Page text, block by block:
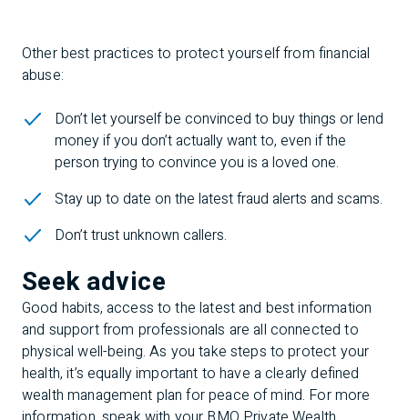
Other best practices to protect yourself from financial
abuse:
Don’t let yourself be convinced to buy things or lend
money if you don’t actually want to, even if the
person trying to convince you is a loved one.
Stay up to date on the latest fraud alerts and scams.
Don’t trust unknown callers.
Seek advice
Good habits, access to the latest and best information
and support from professionals are all connected to
physical well-being. As you take steps to protect your
health, it’s equally important to have a clearly defined
wealth management plan for peace of mind. For more